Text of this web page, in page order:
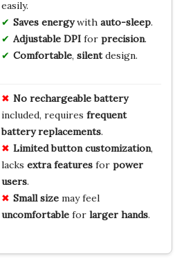
easily.
Saves energywith auto-sleep.
Adjustable DPIfor precision.
Comfortable, silentdesign.
No rechargeable battery
included, requires frequent
battery replacements.
Limited button customization,
lacks extra featuresfor power
users.
Small sizemay feel
uncomfortablefor larger hands.